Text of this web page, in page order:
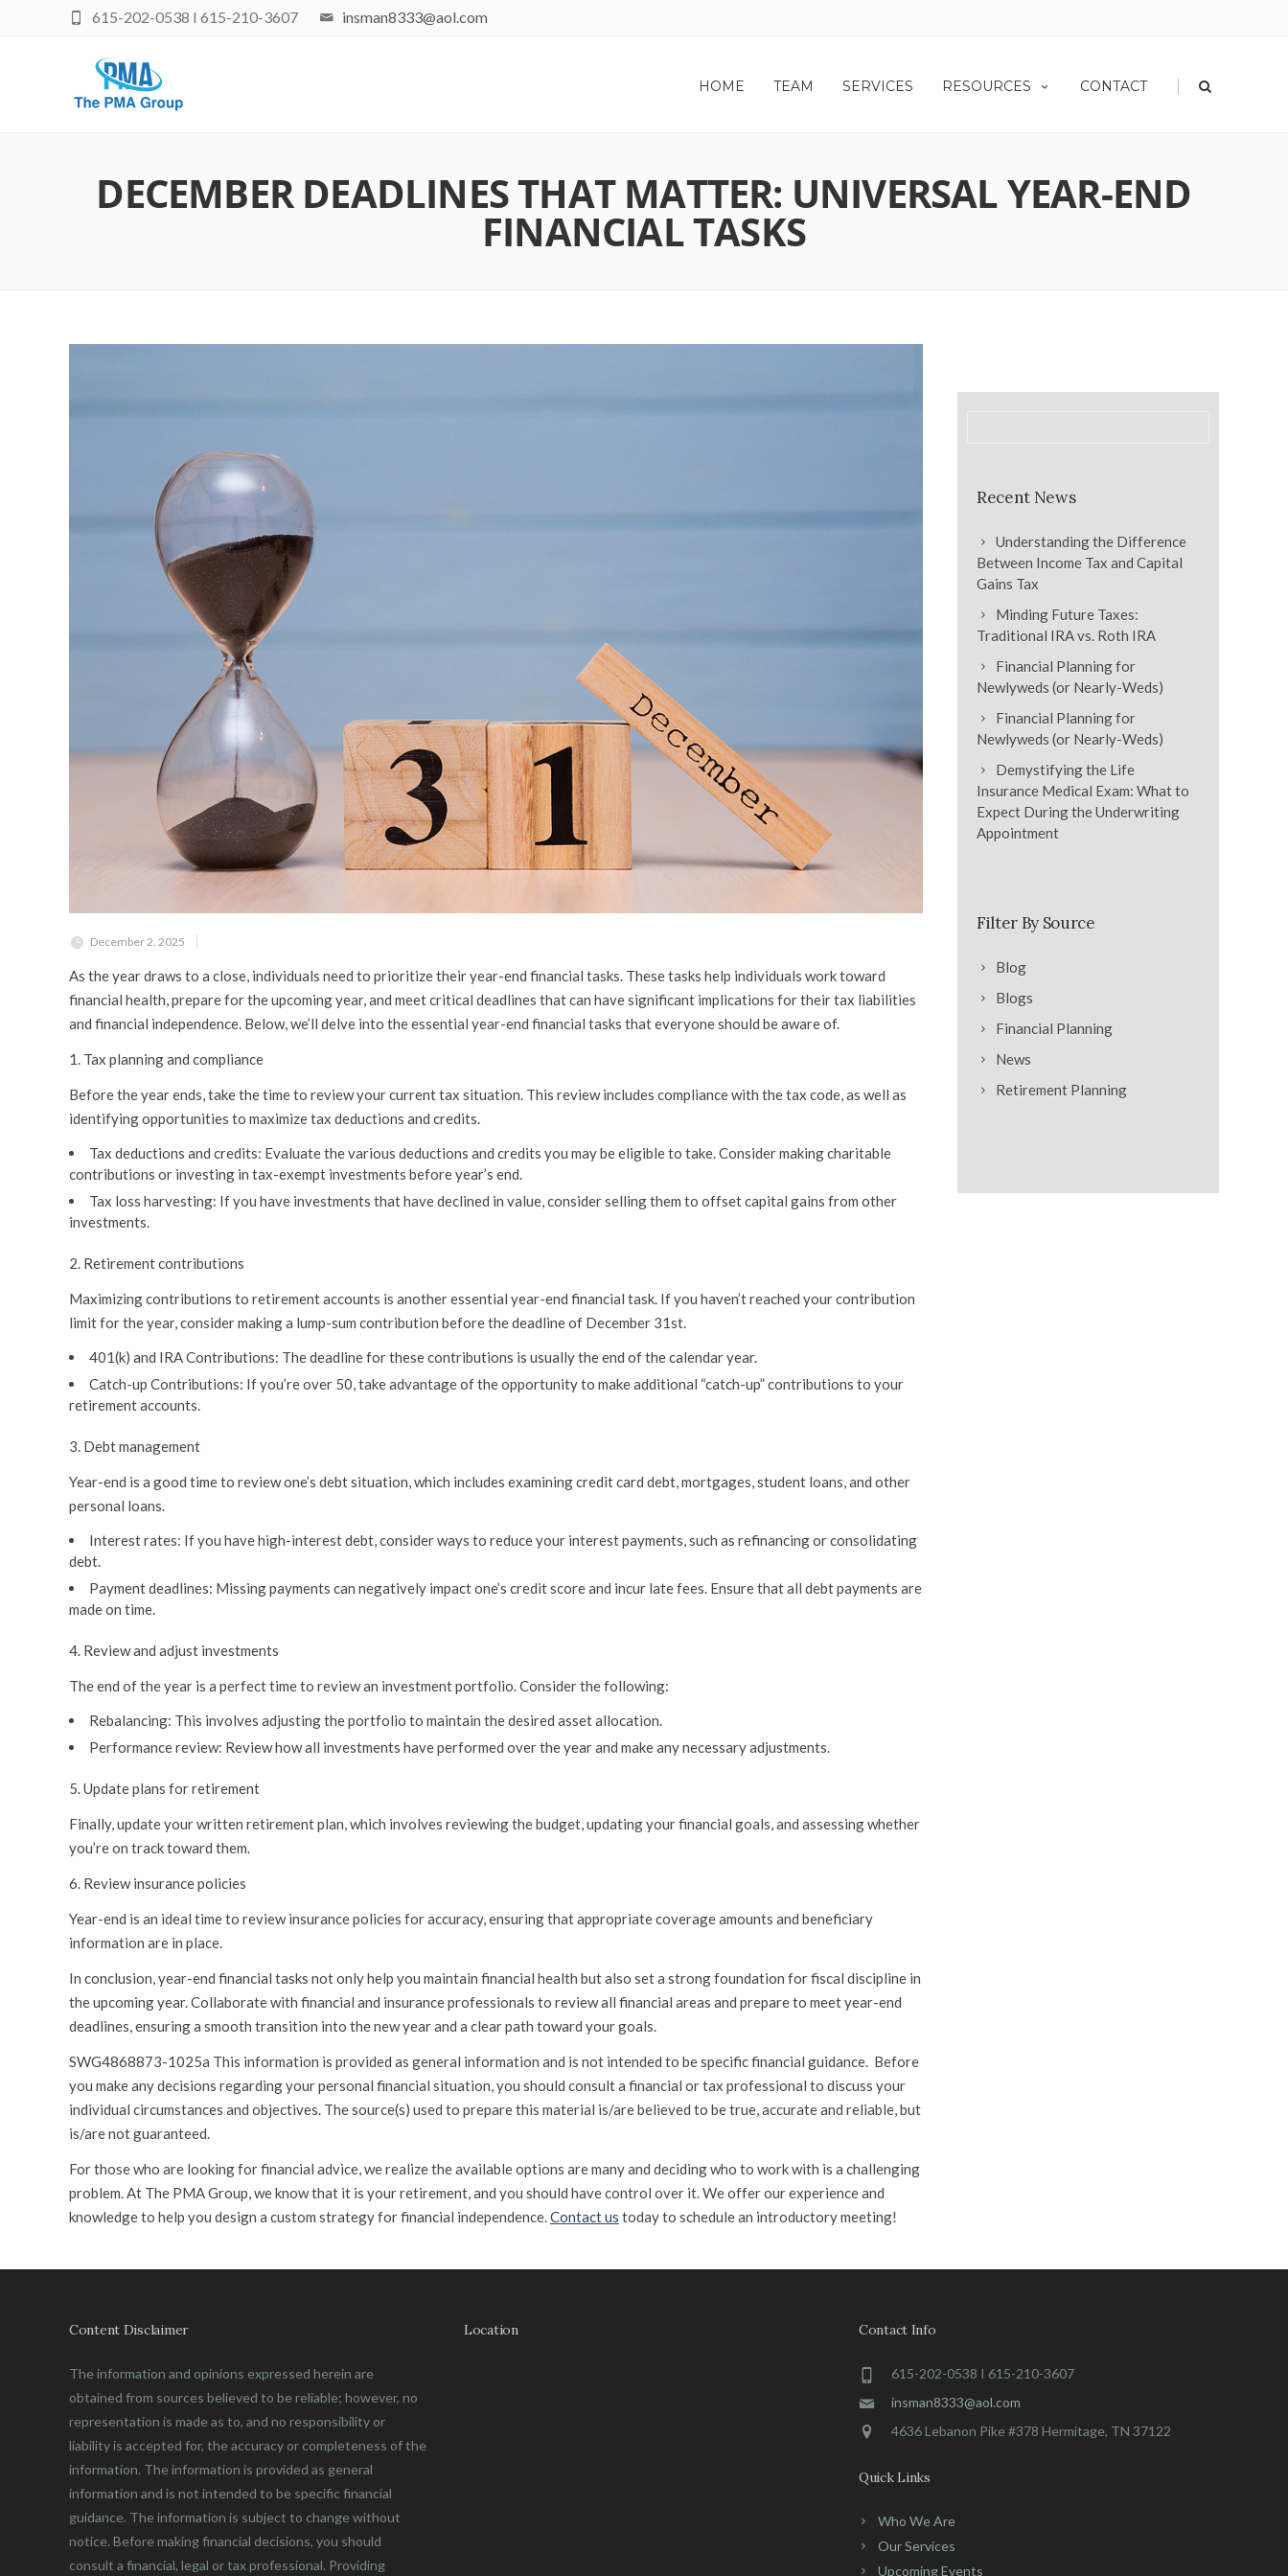
insman8333@aol.com
615-202-0538 I 615-210-3607
HOME TEAM SERVICES RESOURCES CONTACT |
DECEMBER DEADLINES THAT MATTER: UNIVERSAL YEAR-END
FINANCIAL TASKS
December 2, 2025
As the year draws to a close, individuals need to prioritize their year-end financial tasks. These tasks help individuals work toward
financial health, prepare for the upcoming year, and meet critical deadlines that can have significant implications for their tax liabilities
and financial independence. Below, we’ll delve into the essential year-end financial tasks that everyone should be aware of.
1. Tax planning and compliance
Before the year ends, take the time to review your current tax situation. This review includes compliance with the tax code, as well as
identifying opportunities to maximize tax deductions and credits.
Tax deductions and credits: Evaluate the various deductions and credits you may be eligible to take. Consider making charitable
contributions or investing in tax-exempt investments before year’s end.
Tax loss harvesting: If you have investments that have declined in value, consider selling them to offset capital gains from other
investments.
2. Retirement contributions
Maximizing contributions to retirement accounts is another essential year-end financial task. If you haven’t reached your contribution
limit for the year, consider making a lump-sum contribution before the deadline of December 31st.
401(k) and IRA Contributions: The deadline for these contributions is usually the end of the calendar year.
Catch-up Contributions: If you’re over 50, take advantage of the opportunity to make additional “catch-up” contributions to your
retirement accounts.
3. Debt management
Year-end is a good time to review one’s debt situation, which includes examining credit card debt, mortgages, student loans, and other
personal loans.
Interest rates: If you have high-interest debt, consider ways to reduce your interest payments, such as refinancing or consolidating
debt.
Payment deadlines: Missing payments can negatively impact one’s credit score and incur late fees. Ensure that all debt payments are
made on time.
4. Review and adjust investments
The end of the year is a perfect time to review an investment portfolio. Consider the following:
Rebalancing: This involves adjusting the portfolio to maintain the desired asset allocation.
Performance review: Review how all investments have performed over the year and make any necessary adjustments.
5. Update plans for retirement
Finally, update your written retirement plan, which involves reviewing the budget, updating your financial goals, and assessing whether
you’re on track toward them.
6. Review insurance policies
Year-end is an ideal time to review insurance policies for accuracy, ensuring that appropriate coverage amounts and beneficiary
information are in place.
In conclusion, year-end financial tasks not only help you maintain financial health but also set a strong foundation for fiscal discipline in
the upcoming year. Collaborate with financial and insurance professionals to review all financial areas and prepare to meet year-end
deadlines, ensuring a smooth transition into the new year and a clear path toward your goals.
SWG4868873-1025a This information is provided as general information and is not intended to be specific financial guidance. Before
you make any decisions regarding your personal financial situation, you should consult a financial or tax professional to discuss your
individual circumstances and objectives. The source(s) used to prepare this material is/are believed to be true, accurate and reliable, but
is/are not guaranteed.
For those who are looking for financial advice, we realize the available options are many and deciding who to work with is a challenging
problem. At The PMA Group, we know that it is your retirement, and you should have control over it. We offer our experience and
knowledge to help you design a custom strategy for financial independence.Contact us today to schedule an introductory meeting!
Recent News
Understanding the Difference
Between Income Tax and Capital
Gains Tax
Minding Future Taxes:
Traditional IRA vs. Roth IRA
Financial Planning for
Newlyweds (or Nearly-Weds)
Financial Planning for
Newlyweds (or Nearly-Weds)
Demystifying the Life
Insurance Medical Exam: What to
Expect During the Underwriting
Appointment
Filter By Source
Blog
Blogs
Financial Planning
News
Retirement Planning
Content Disclaimer
The information and opinions expressed herein are
obtained from sources believed to be reliable; however, no
representation is made as to, and no responsibility or
liability is accepted for, the accuracy or completeness of the
information. The information is provided as general
information and is not intended to be specific financial
guidance. The information is subject to change without
notice. Before making financial decisions, you should
consult a financial, legal or tax professional. Providing
Location Contact Info
615-202-0538 I 615-210-3607
insman8333@aol.com
4636 Lebanon Pike #378 Hermitage, TN 37122
Quick Links
Who We Are
Our Services
Upcoming Events